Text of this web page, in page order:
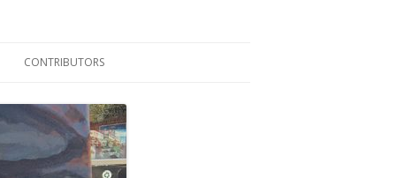
CONTRIBUTORS
JOHN THORNTON FILMS